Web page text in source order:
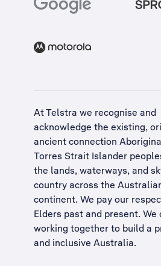
At Telstra we recognise and
acknowledge the existing,
ancient connection
Torres Strait Islander
the lands, waterways, and
country across the
continent. We pay our
Elders past and present.
working together to build a
and inclusive Australia.